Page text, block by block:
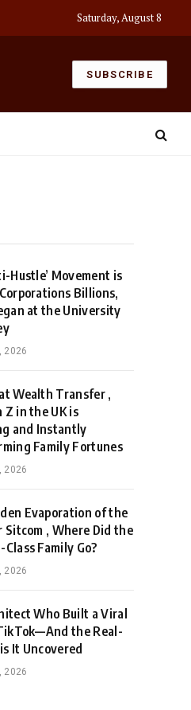
Saturday, August 8
SUBSCRIBE
Hustle’ Movement is
Billions,
at the University
2026
Wealth Transfer ,
Z in the UK is
and Instantly
Family Fortunes
2026
Evaporation of the
Sitcom , Where Did the
Family Go?
2026
Who Built a Viral
the Real-
It Uncovered
2026